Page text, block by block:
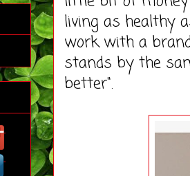
living as healthy
work with a
stands by the
better".